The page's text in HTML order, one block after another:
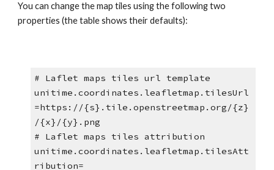
You can change the map tiles using the following two
properties (the table shows their defaults):
# Laflet maps tiles url template
unitime.coordinates.leafletmap.tilesUrl
=https://{s}.tile.openstreetmap.org/{z}
/{x}/{y}.png
# Laflet maps tiles attribution
unitime.coordinates.leafletmap.tilesAtt
ribution=